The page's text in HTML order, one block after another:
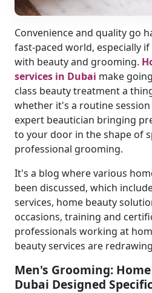
Convenience and quality go
fast-paced world, especially
with beauty and grooming.
services in Dubai make
class beauty treatment a
whether it's a routine
expert beautician bringing
to your door in the shape of
professional grooming.
It's a blog where various
been discussed, which
services, home beauty
occasions, training and
professionals working at
beauty services are
Men's Grooming:
Dubai Designed